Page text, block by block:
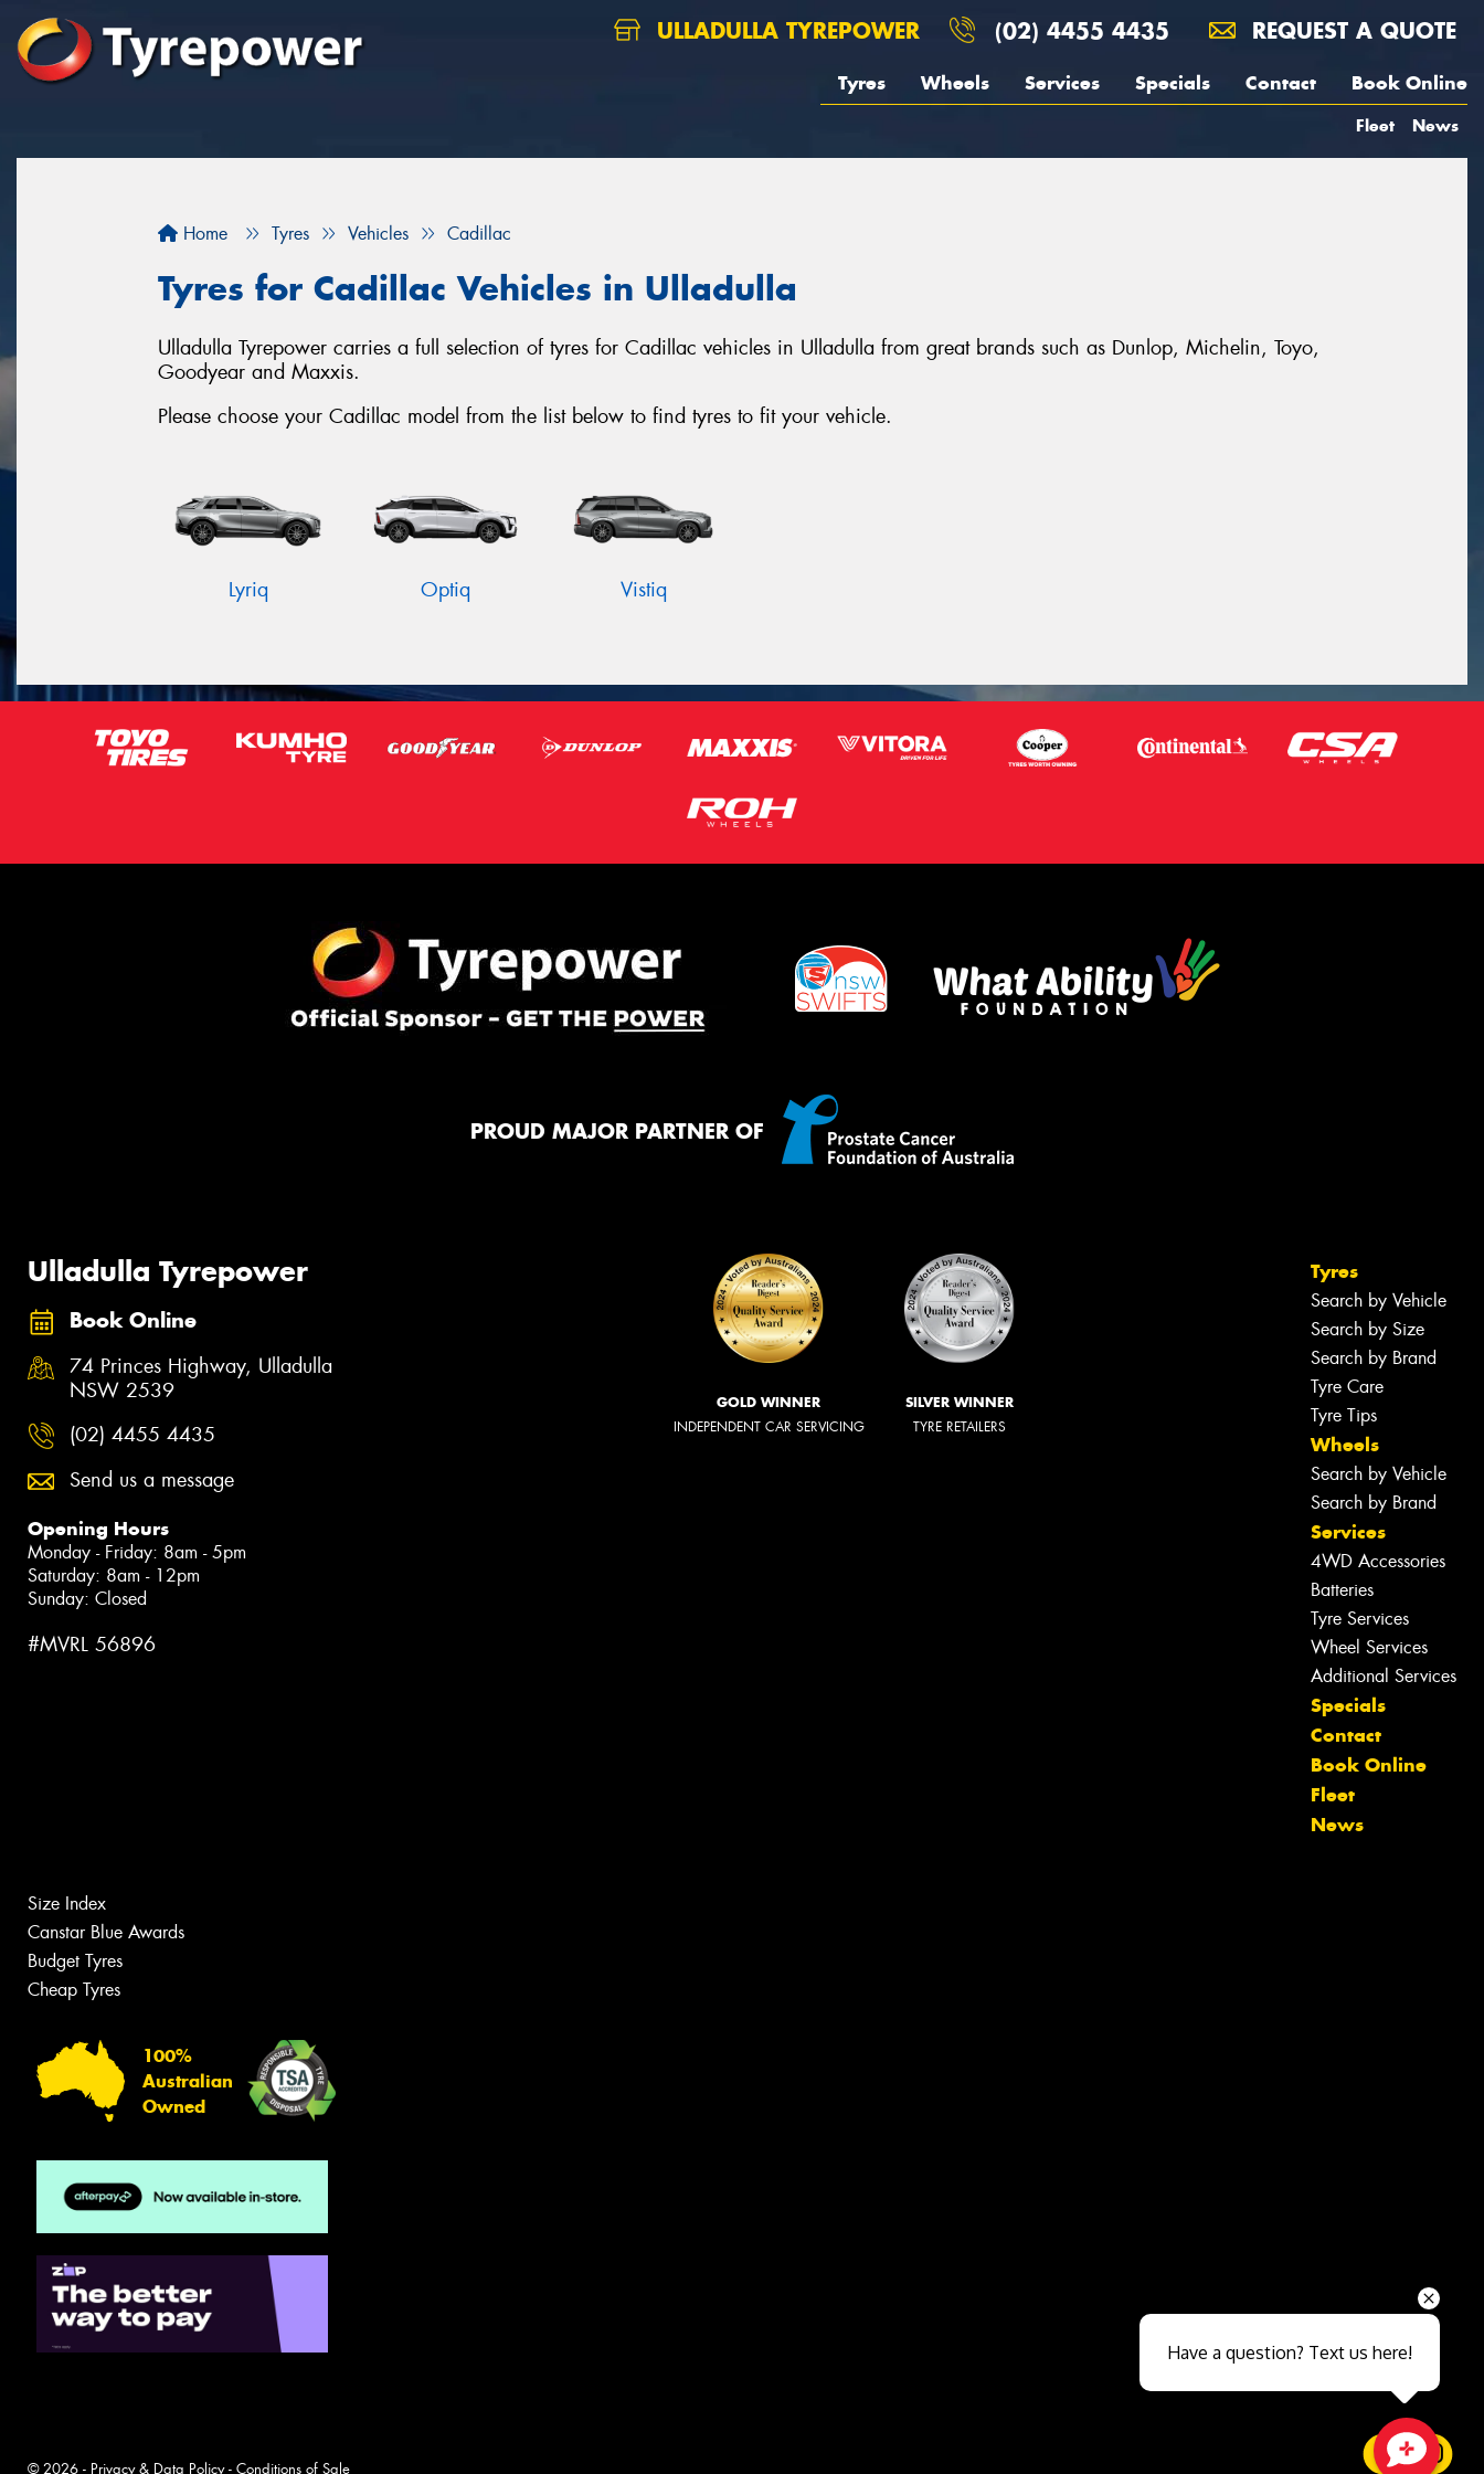
ULLADULLA TYREPOWER (02) 4455 4435 REQUEST A QUOTE
Tyres Wheels Services Specials Contact Book Online
Fleet News
Home Tyres Vehicles Cadillac
Tyres for Cadillac Vehicles in Ulladulla
Ulladulla Tyrepower carries a full selection of tyres for Cadillac vehicles in Ulladulla from great brands such as Dunlop, Michelin, Toyo,
Goodyear and Maxxis.
Please choose your Cadillac model from the list below to find tyres to fit your vehicle.
Lyriq Optiq Vistiq
PROUD MAJOR PARTNER OF
Ulladulla Tyrepower
Book Online
74 Princes Highway, Ulladulla
NSW 2539
(02) 4455 4435
Send us a message
Opening Hours
Monday - Friday: 8am - 5pm
Saturday: 8am - 12pm
Sunday: Closed
#MVRL 56896
GOLD WINNER
INDEPENDENT CAR SERVICING
SILVER WINNER
TYRE RETAILERS
Tyres
Search by Vehicle
Search by Size
Search by Brand
Tyre Care
Tyre Tips
Wheels
Search by Vehicle
Search by Brand
Services
4WD Accessories
Batteries
Tyre Services
Wheel Services
Additional Services
Specials
Contact
Book Online
Fleet
News
Size Index
Canstar Blue Awards
Budget Tyres
Cheap Tyres
100%
Australian
Owned
© 2026 - Privacy & Data Policy- Conditions of Sale
Let us know what you need, and our
team will text you shortly.
Close sales faster
Have a question? Text us here!